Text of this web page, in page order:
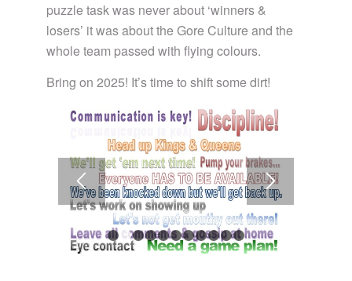
puzzle task was never about ‘winners &
losers’ it was about the Gore Culture and the
whole team passed with flying colours.
Bring on 2025! It’s time to shift some dirt!
1 2 3 4 5 6 7